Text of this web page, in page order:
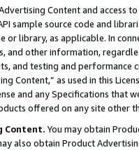
Content and access
sample source code and
or library, as applicable. In
and other information,
and testing and
Content,” as used in this
and any Specifications that
offered on any site other
Content. You may obtain
also obtain Product